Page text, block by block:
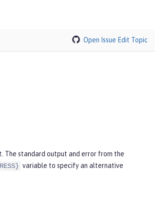
Open Issue Edit Topic
The standard output and error from the
variable to specify an alternative